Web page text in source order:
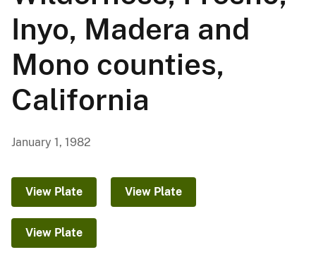
Inyo, Madera and
Mono counties,
California
January 1, 1982
View Plate View Plate
View Plate